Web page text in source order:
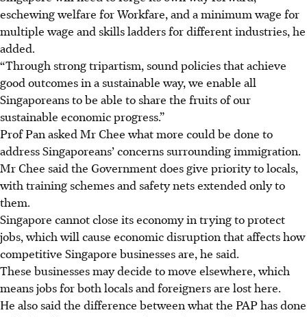
eschewing welfare for Workfare, and a minimum wage for
multiple wage and skills ladders for different industries, he
added.
“Through strong tripartism, sound policies that achieve
good outcomes in a sustainable way, we enable all
Singaporeans to be able to share the fruits of our
sustainable economic progress.”
Prof Pan asked Mr Chee what more could be done to
address Singaporeans’ concerns surrounding immigration.
Mr Chee said the Government does give priority to locals,
with training schemes and safety nets extended only to
them.
Singapore cannot close its economy in trying to protect
jobs, which will cause economic disruption that affects how
competitive Singapore businesses are, he said.
These businesses may decide to move elsewhere, which
means jobs for both locals and foreigners are lost here.
He also said the difference between what the PAP has done